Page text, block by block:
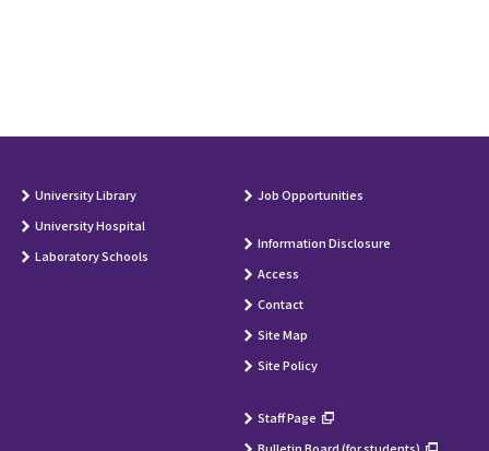
University Library
University Hospital
Laboratory Schools
Job Opportunities
Information Disclosure
Access
Contact
Site Map
Site Policy
Staff Page